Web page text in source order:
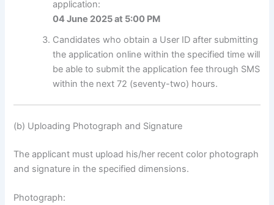
application:
04 June 2025 at 5:00 PM
Candidates who obtain a User ID after submitting
the application online within the specified time will
be able to submit the application fee through SMS
within the next 72 (seventy-two) hours.
(b) Uploading Photograph and Signature
The applicant must upload his/her recent color photograph
and signature in the specified dimensions.
Photograph: